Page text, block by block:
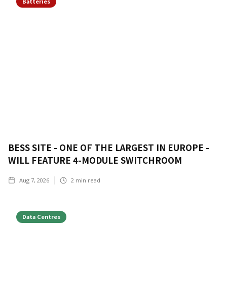
BESS SITE - ONE OF THE LARGEST IN EUROPE -
WILL FEATURE 4-MODULE SWITCHROOM
Aug 7, 2026 2 min read
Data Centres